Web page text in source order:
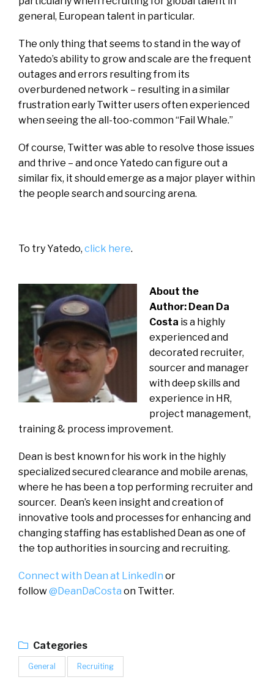
general, European talent in particular.
The only thing that seems to stand in the way of
Yatedo’s ability to grow and scale are the frequent
outages and errors resulting from its
overburdened network – resulting in a similar
frustration early Twitter users often experienced
when seeing the all-too-common “Fail Whale.”
Of course, Twitter was able to resolve those issues
and thrive – and once Yatedo can figure out a
similar fix, it should emerge as a major player within
the people search and sourcing arena.
To try Yatedo, click here.
About the
Author: Dean Da
Costa is a highly
experienced and
decorated recruiter,
sourcer and manager
with deep skills and
experience in HR,
project management,
training & process improvement.
Dean is best known for his work in the highly
specialized secured clearance and mobile arenas,
where he has been a top performing recruiter and
sourcer. Dean’s keen insight and creation of
innovative tools and processes for enhancing and
changing staffing has established Dean as one of
the top authorities in sourcing and recruiting.
Connect with Dean at LinkedIn or
follow@DeanDaCosta on Twitter.
Categories
General Recruiting